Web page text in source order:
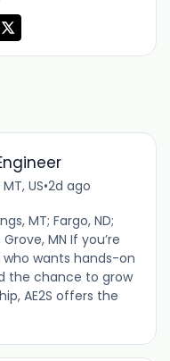
US•2d ago
MT; Fargo, ND;
MN If you’re
wants hands-on
the chance to grow
AE2S offers the